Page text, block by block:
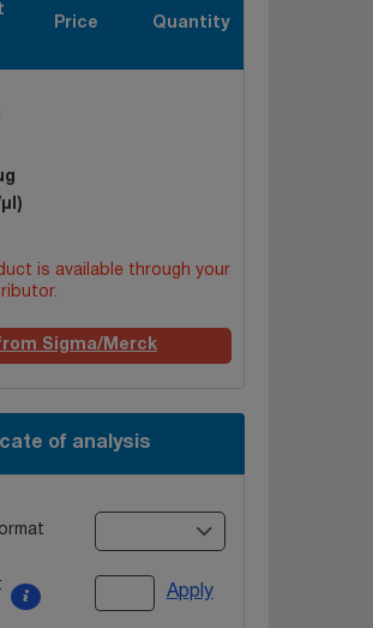
Price
Quantity
is available through your
Sigma/Merck
of analysis
Apply